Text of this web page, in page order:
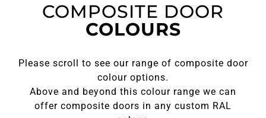
COMPOSITE DOOR
COLOURS
Please scroll to see our range of composite door
colour options.
Above and beyond this colour range we can
offer composite doors in any custom RAL